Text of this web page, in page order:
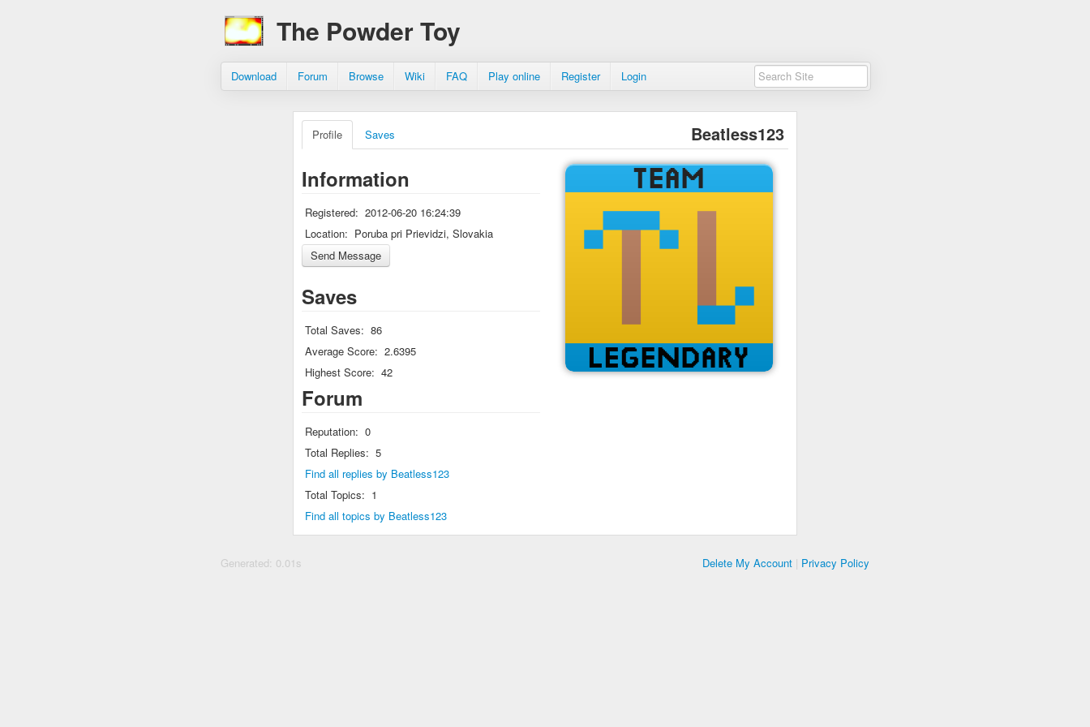
The Powder Toy
Download Forum Browse Wiki FAQ Play online Register Login
Beatless123
Profile Saves
Information
Registered: 2012-06-20 16:24:39
Location: Poruba pri Prievidzi, Slovakia
Saves
Total Saves: 86
Average Score: 2.6395
Highest Score: 42
Forum
Reputation: 0
Total Replies: 5
Find all replies by Beatless123
Total Topics: 1
Find all topics by Beatless123
Generated: 0.01s Delete My Account | Privacy Policy